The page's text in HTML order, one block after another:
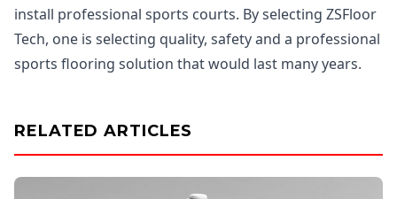
install professional sports courts. By selecting ZSFloor
Tech, one is selecting quality, safety and a professional
sports flooring solution that would last many years.
RELATED ARTICLES